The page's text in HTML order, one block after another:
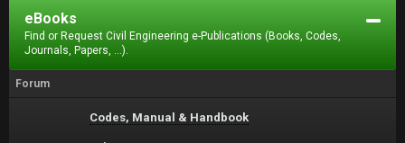
eBooks
Find or Request Civil Engineering e-Publications (Books, Codes,
Journals, Papers, ...).
Forum
Codes, Manual & Handbook